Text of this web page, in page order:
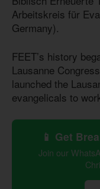
Arbeitskreis für
Germany).
FEET’s history
Lausanne
launched the
evangelicals to
📱 Get
Join our